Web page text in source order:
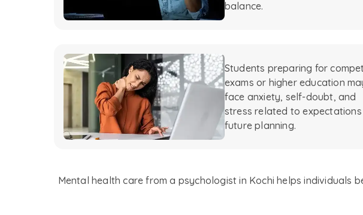
balance.
Students preparing for
exams or higher education
face anxiety, self-doubt, and
stress related to expectations
future planning.
Mental health care from a psychologist in Kochi helps